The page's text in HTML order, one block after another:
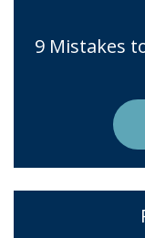
9 Mistakes